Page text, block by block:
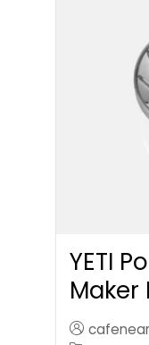
YETI
Maker